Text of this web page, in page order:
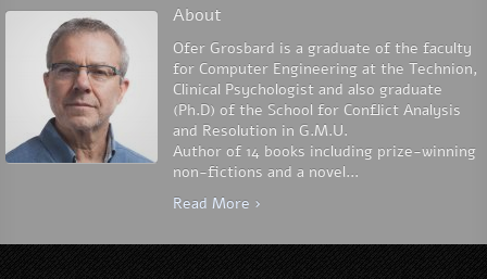
About
Ofer Grosbard is a graduate of the faculty
for Computer Engineering at the Technion,
Clinical Psychologist and also graduate
(Ph.D) of the School for Conflict Analysis
and Resolution in G.M.U.
Author of 14 books including prize-winning
non-fictions and a novel...
Read More ›